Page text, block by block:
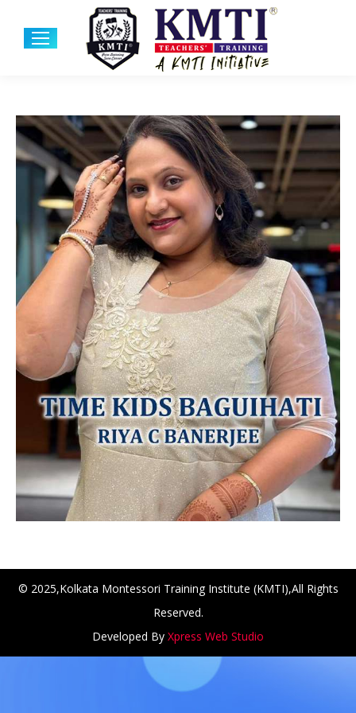
at Amar First School, 523, G.T. Road,
© 2025,Kolkata Montessori Training Institute (KMTI),All Rights
Reserved.
Developed By Xpress Web Studio